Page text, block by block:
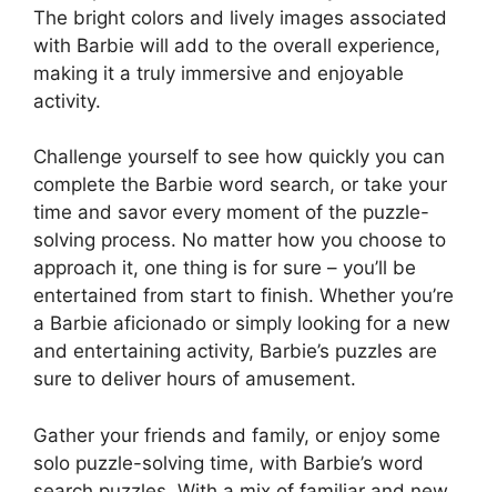
The bright colors and lively images associated
with Barbie will add to the overall experience,
making it a truly immersive and enjoyable
activity.
Challenge yourself to see how quickly you can
complete the Barbie word search, or take your
time and savor every moment of the puzzle-
solving process. No matter how you choose to
approach it, one thing is for sure – you’ll be
entertained from start to finish. Whether you’re
a Barbie aficionado or simply looking for a new
and entertaining activity, Barbie’s puzzles are
sure to deliver hours of amusement.
Gather your friends and family, or enjoy some
solo puzzle-solving time, with Barbie’s word